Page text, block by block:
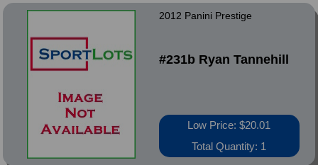
2012 Panini Prestige
#231b Ryan Tannehill
Low Price: $20.01
Total Quantity: 1